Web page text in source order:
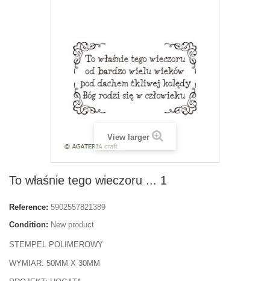
View larger
To właśnie tego wieczoru ... 1
Reference: 5902557821389
Condition: New product
STEMPEL POLIMEROWY
WYMIAR: 50MM X 30MM